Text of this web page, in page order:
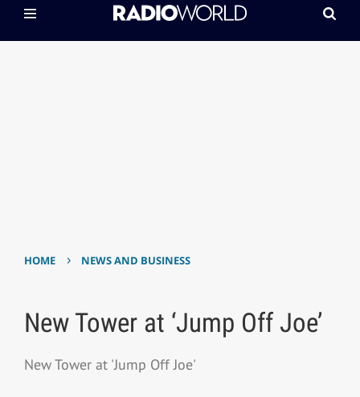
HOME › NEWS AND BUSINESS
New Tower at ‘Jump Off Joe’
New Tower at 'Jump Off Joe'